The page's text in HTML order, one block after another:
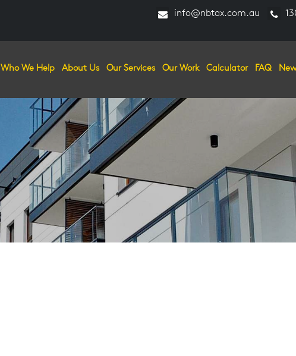
info@nbtax.com.au
Who We Help About Us Our Services Our Work Calculator FAQ